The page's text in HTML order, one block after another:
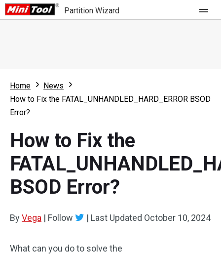
Partition Wizard
Partition Wizard Free
Partition Wizard Pro
For Business
What's New
Comparison
User Manual
Resize Partition
Clone Disk
Home
News
How to Fix the FATAL_UNHANDLED_HARD_ERROR BSOD
Error?
How to Fix the
BSOD Error?
ByVega | Follow | Last Updated October 10, 2024
What can you do to solve the